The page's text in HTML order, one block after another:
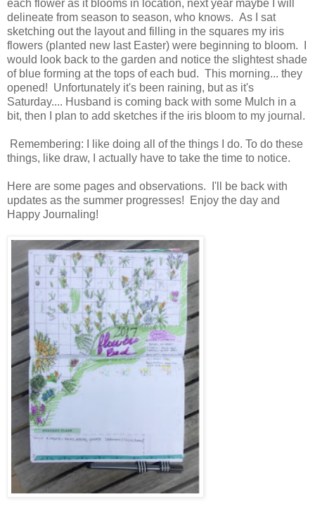
each flower as it blooms in location, next year maybe I will
delineate from season to season, who knows. As I sat
sketching out the layout and filling in the squares my iris
flowers (planted new last Easter) were beginning to bloom. I
would look back to the garden and notice the slightest shade
of blue forming at the tops of each bud. This morning... they
opened! Unfortunately it's been raining, but as it's
Saturday.... Husband is coming back with some Mulch in a
bit, then I plan to add sketches if the iris bloom to my journal.
Remembering: I like doing all of the things I do. To do these
things, like draw, I actually have to take the time to notice.
Here are some pages and observations. I'll be back with
updates as the summer progresses! Enjoy the day and
Happy Journaling!